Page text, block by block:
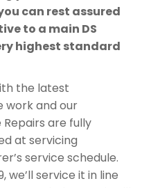
can rest assured
to a main DS
highest standard
the latest
work and our
are fully
at servicing
service schedule.
we’ll service it in line